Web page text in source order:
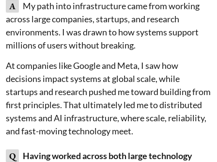
A
My path into infrastructure came from working
across large companies, startups, and research
environments. I was drawn to how systems support
millions of users without breaking.
At companies like Google and Meta, I saw how
decisions impact systems at global scale, while
startups and research pushed me toward building from
first principles. That ultimately led me to distributed
systems and AI infrastructure, where scale, reliability,
and fast-moving technology meet.
Q
Having worked across both large technology